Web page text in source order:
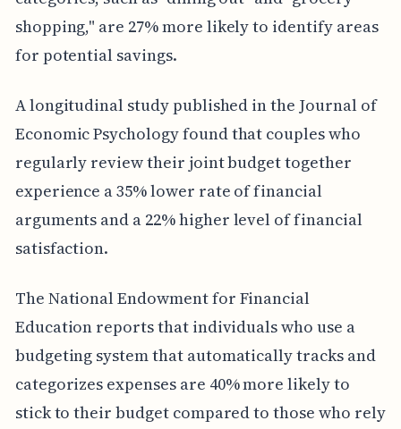
shopping," are 27% more likely to identify areas
for potential savings.
A longitudinal study published in the Journal of
Economic Psychology found that couples who
regularly review their joint budget together
experience a 35% lower rate of financial
arguments and a 22% higher level of financial
satisfaction.
The National Endowment for Financial
Education reports that individuals who use a
budgeting system that automatically tracks and
categorizes expenses are 40% more likely to
stick to their budget compared to those who rely